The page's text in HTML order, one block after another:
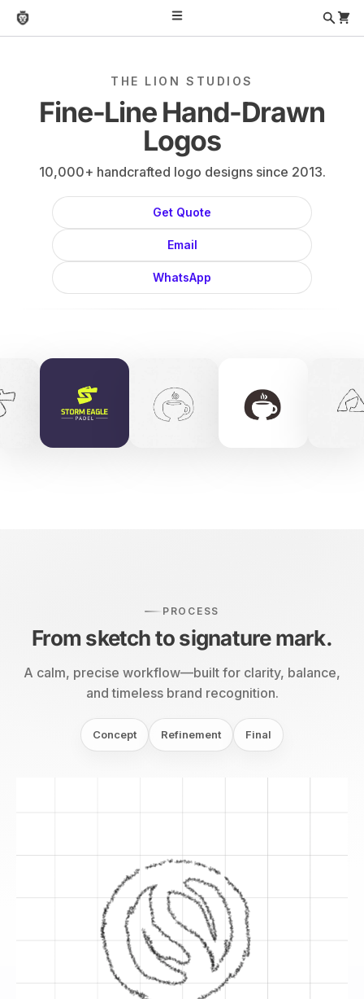
THE LION STUDIOS
Fine-Line Hand-Drawn
Logos
10,000+ handcrafted logo designs since 2013.
Get Quote
Email
WhatsApp
PROCESS
From sketch to signature mark.
A calm, precise workflow—built for clarity, balance,
and timeless brand recognition.
Concept Refinement Final